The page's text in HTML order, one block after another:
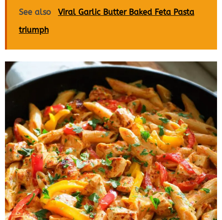
See also
Viral Garlic Butter Baked Feta Pasta
triumph